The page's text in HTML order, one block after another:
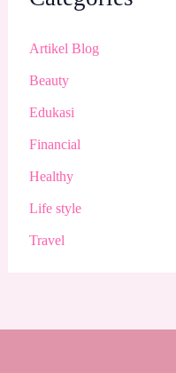
Artikel Blog
Beauty
Edukasi
Financial
Healthy
Life style
Travel